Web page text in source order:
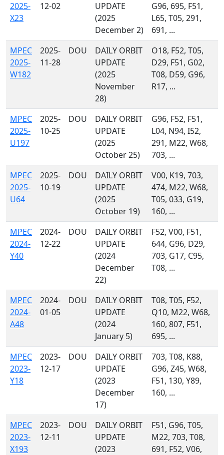
2025-
X23
12-02
UPDATE
(2025
December 2)
G96, 695, F51,
L65, T05, 291,
691, ...
MPEC
2025-
W182
2025-
11-28
DOU
DAILY ORBIT
UPDATE
(2025
November
28)
O18, F52, T05,
D29, F51, G02,
T08, D59, G96,
R17, ...
MPEC
2025-
U197
2025-
10-25
DOU
DAILY ORBIT
UPDATE
(2025
October 25)
G96, F52, F51,
L04, N94, I52,
291, M22, W68,
703, ...
MPEC
2025-
U64
2025-
10-19
DOU
DAILY ORBIT
UPDATE
(2025
October 19)
V00, K19, 703,
474, M22, W68,
T05, 033, G19,
160, ...
MPEC
2024-
Y40
2024-
12-22
DOU
DAILY ORBIT
UPDATE
(2024
December
22)
F52, V00, F51,
644, G96, D29,
703, G17, C95,
T08, ...
MPEC
2024-
A48
2024-
01-05
DOU
DAILY ORBIT
UPDATE
(2024
January 5)
T08, T05, F52,
Q10, M22, W68,
160, 807, F51,
695, ...
MPEC
2023-
Y18
2023-
12-17
DOU
DAILY ORBIT
UPDATE
(2023
December
17)
703, T08, K88,
G96, Z45, W68,
F51, 130, Y89,
160, ...
MPEC
2023-
X193
2023-
12-11
DOU
DAILY ORBIT
UPDATE
(2023
F51, G96, T05,
M22, 703, T08,
691, F52, V06,